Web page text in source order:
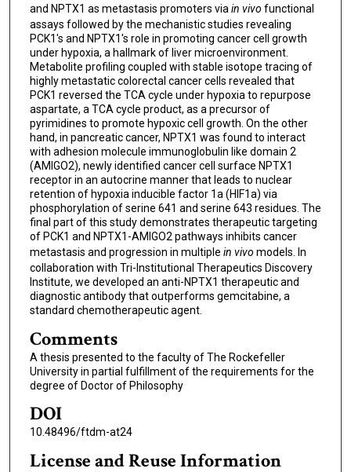
and NPTX1 as metastasis promoters via in vivo functional
assays followed by the mechanistic studies revealing
PCK1's and NPTX1's role in promoting cancer cell growth
under hypoxia, a hallmark of liver microenvironment.
Metabolite profiling coupled with stable isotope tracing of
highly metastatic colorectal cancer cells revealed that
PCK1 reversed the TCA cycle under hypoxia to repurpose
aspartate, a TCA cycle product, as a precursor of
pyrimidines to promote hypoxic cell growth. On the other
hand, in pancreatic cancer, NPTX1 was found to interact
with adhesion molecule immunoglobulin like domain 2
(AMIGO2), newly identified cancer cell surface NPTX1
receptor in an autocrine manner that leads to nuclear
retention of hypoxia inducible factor 1a (HIF1a) via
phosphorylation of serine 641 and serine 643 residues. The
final part of this study demonstrates therapeutic targeting
of PCK1 and NPTX1-AMIGO2 pathways inhibits cancer
metastasis and progression in multiple in vivo models. In
collaboration with Tri-Institutional Therapeutics Discovery
Institute, we developed an anti-NPTX1 therapeutic and
diagnostic antibody that outperforms gemcitabine, a
standard chemotherapeutic agent.
Comments
A thesis presented to the faculty of The Rockefeller
University in partial fulfillment of the requirements for the
degree of Doctor of Philosophy
DOI
10.48496/ftdm-at24
License and Reuse Information